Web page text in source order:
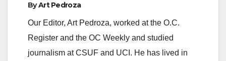
o
ByArt Pedroza
Our Editor, Art Pedroza, worked at the O.C.
Register and the OC Weekly and studied
journalism at CSUF and UCI. He has lived in